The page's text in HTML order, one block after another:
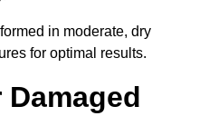
in moderate, dry
for optimal results.